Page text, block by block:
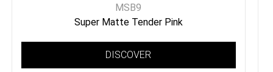
MSB9
Super Matte Tender Pink
DISCOVER